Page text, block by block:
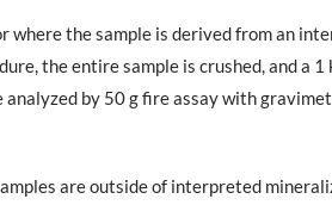
where the sample is derived from an
the entire sample is crushed, and a
by 50 g fire assay with
are outside of interpreted